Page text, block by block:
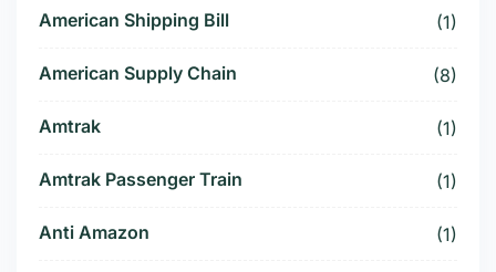
American Shipping Bill (1)
American Supply Chain (8)
Amtrak (1)
Amtrak Passenger Train (1)
Anti Amazon (1)